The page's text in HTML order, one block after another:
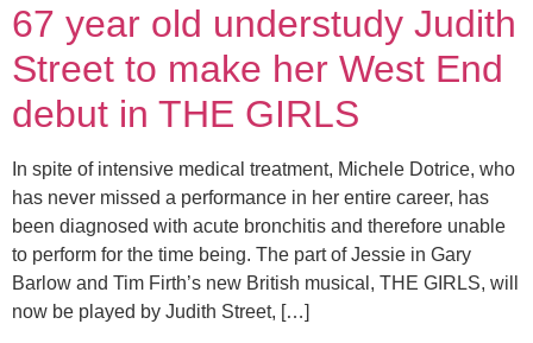
67 year old understudy Judith
Street to make her West End
debut in THE GIRLS
In spite of intensive medical treatment, Michele Dotrice, who
has never missed a performance in her entire career, has
been diagnosed with acute bronchitis and therefore unable
to perform for the time being. The part of Jessie in Gary
Barlow and Tim Firth’s new British musical, THE GIRLS, will
now be played by Judith Street, […]